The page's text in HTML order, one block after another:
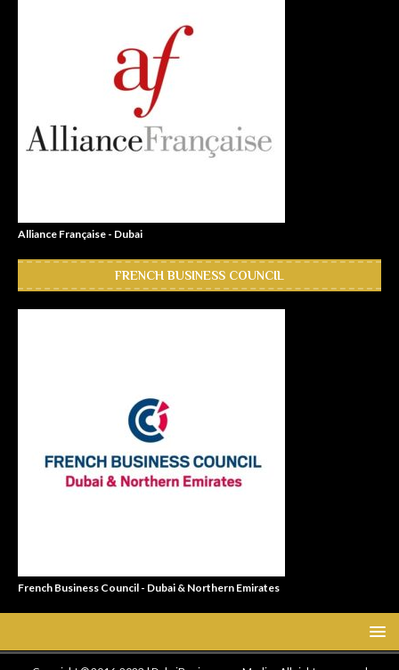
Alliance Française - Dubai
FRENCH BUSINESS COUNCIL
French Business Council - Dubai & Northern Emirates